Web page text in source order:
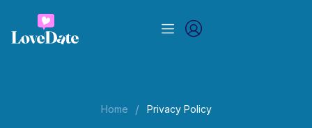
Home / Privacy Policy